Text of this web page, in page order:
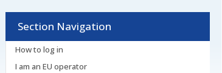
Section Navigation
How to log in
I am an EU operator